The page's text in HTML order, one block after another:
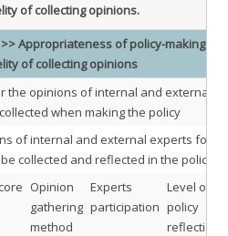
of collecting opinions.
Appropriateness of policy-making
of collecting opinions
the opinions of internal and external
when making the policy
of internal and external experts for
collected and reflected in the policy?
Opinion
gathering
method
Experts
participation
Level of
policy
reflection